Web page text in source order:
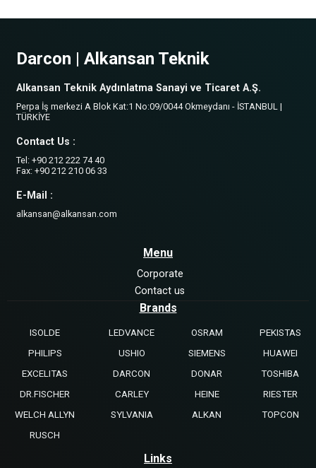
Darcon | Alkansan Teknik
Alkansan Teknik Aydınlatma Sanayi ve Ticaret A.Ş.
Perpa İş merkezi A Blok Kat:1 No:09/0044 Okmeydanı - İSTANBUL |
TÜRKİYE
Contact Us :
Tel: +90 212 222 74 40
Fax: +90 212 210 06 33
E-Mail :
alkansan@alkansan.com
Menu
Corporate
Contact us
Brands
ISOLDE LEDVANCE OSRAM
PEKISTAS
PHILIPS
USHIO SIEMENS
HUAWEI
EXCELITAS
DARCON DONAR
TOSHIBA
DR.FISCHER
CARLEY HEINE
RIESTER
WELCH ALLYN
SYLVANIA ALKAN
TOPCON
RUSCH
Links